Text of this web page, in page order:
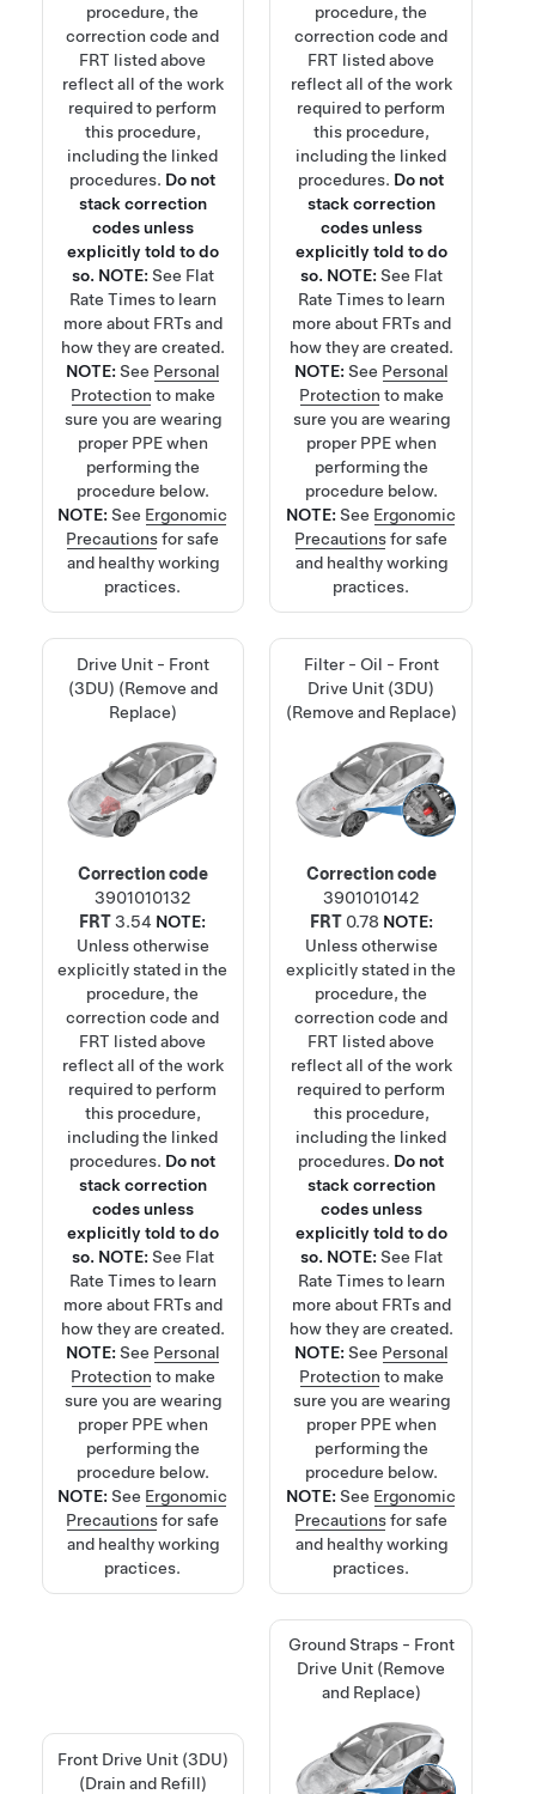
procedure, the
correction code and
FRT listed above
reflect all of the work
required to perform
this procedure,
including the linked
procedures. Do not
stack correction
codes unless
explicitly told to do
so. NOTE: See Flat
Rate Timesto learn
more about FRTs and
how they are created.
NOTE: See Personal
Protection to make
sure you are wearing
proper PPE when
performing the
procedure below.
NOTE:See Ergonomic
Precautionsfor safe
and healthy working
practices.
procedure, the
correction code and
FRT listed above
reflect all of the work
required to perform
this procedure,
including the linked
procedures. Do not
stack correction
codes unless
explicitly told to do
so. NOTE: See Flat
Rate Timesto learn
more about FRTs and
how they are created.
NOTE: See Personal
Protection to make
sure you are wearing
proper PPE when
performing the
procedure below.
NOTE:See Ergonomic
Precautionsfor safe
and healthy working
practices.
Drive Unit - Front
(3DU) (Remove and
Replace)
Correction code
3901010132
FRT 3.54 NOTE:
Unless otherwise
explicitly stated in the
procedure, the
correction code and
FRT listed above
reflect all of the work
required to perform
this procedure,
including the linked
procedures. Do not
stack correction
codes unless
explicitly told to do
so. NOTE: See Flat
Rate Timesto learn
more about FRTs and
how they are created.
NOTE: See Personal
Protection to make
sure you are wearing
proper PPE when
performing the
procedure below.
NOTE:See Ergonomic
Precautionsfor safe
and healthy working
practices.
Filter - Oil - Front
Drive Unit (3DU)
(Remove and Replace)
Correction code
3901010142
FRT 0.78 NOTE:
Unless otherwise
explicitly stated in the
procedure, the
correction code and
FRT listed above
reflect all of the work
required to perform
this procedure,
including the linked
procedures. Do not
stack correction
codes unless
explicitly told to do
so. NOTE: See Flat
Rate Timesto learn
more about FRTs and
how they are created.
NOTE: See Personal
Protection to make
sure you are wearing
proper PPE when
performing the
procedure below.
NOTE:See Ergonomic
Precautionsfor safe
and healthy working
practices.
Front Drive Unit (3DU)
(Drain and Refill)
Ground Straps - Front
Drive Unit (Remove
and Replace)